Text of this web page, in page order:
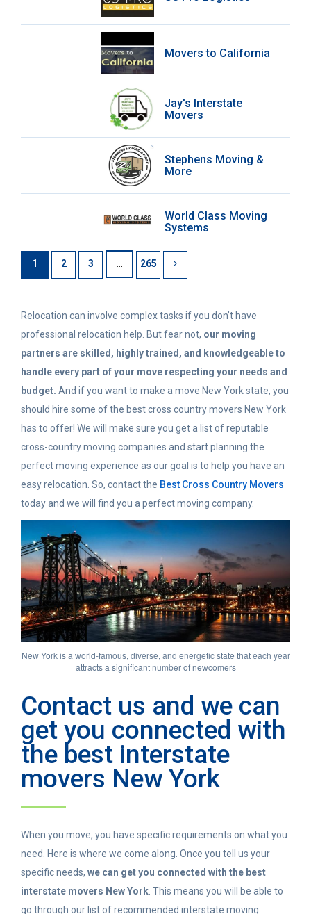
Relocation can involve complex tasks if you don’t have
professional relocation help. But fear not, our moving
partners are skilled, highly trained, and knowledgeable to
handle every part of your move respecting your needs and
budget. And if you want to make a move New York state, you
should hire some of the best cross country movers New York
has to offer! We will make sure you get a list of reputable
cross-country moving companies and start planning the
perfect moving experience as our goal is to help you have an
easy relocation. So, contact the Best Cross Country Movers
today and we will find you a perfect moving company.
New York is a world-famous, diverse, and energetic state that each year
attracts a significant number of newcomers
Contact us and we can
get you connected with
the best interstate
movers New York
When you move, you have specific requirements on what you
need. Here is where we come along. Once you tell us your
specific needs, we can get you connected with the best
interstate movers New York . This means you will be able to
go through our list of recommended interstate moving
Movers to California
Jay's Interstate
Movers
Stephens Moving &
More
World Class Moving
Systems
1 2 3 … 265